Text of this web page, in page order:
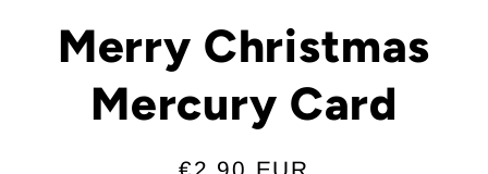
SKIP TO
PRODUCT
INFORMATION
Merry Christmas
Mercury Card